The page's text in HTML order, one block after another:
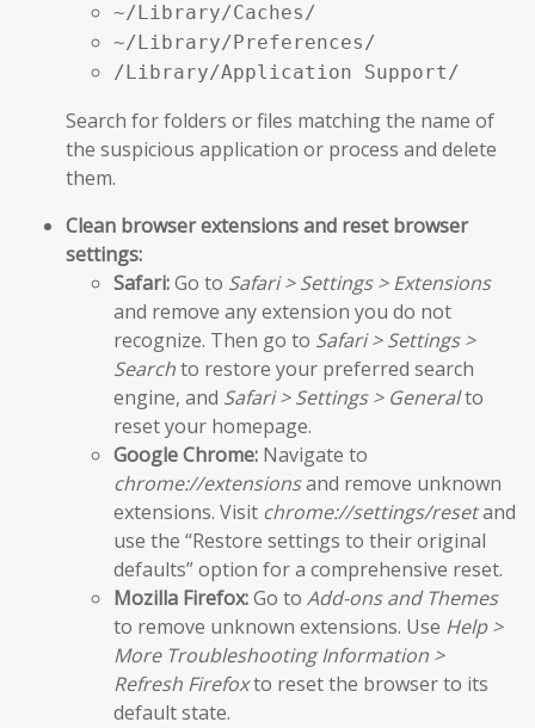
~/Library/Caches/
~/Library/Preferences/
/Library/Application Support/
Search for folders or files matching the name of
the suspicious application or process and delete
them.
Clean browser extensions and reset browser
settings:
Safari:Go to Safari > Settings > Extensions
and remove any extension you do not
recognize. Then go to Safari > Settings >
Searchto restore your preferred search
engine, and Safari > Settings > Generalto
reset your homepage.
Google Chrome: Navigate to
chrome://extensionsand remove unknown
extensions. Visit chrome://settings/resetand
use the “Restore settings to their original
defaults” option for a comprehensive reset.
Mozilla Firefox:Go to Add-ons and Themes
to remove unknown extensions. Use Help >
More Troubleshooting Information >
Refresh Firefoxto reset the browser to its
default state.